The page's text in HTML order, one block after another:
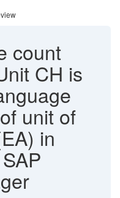
count
CH is
unit of
in